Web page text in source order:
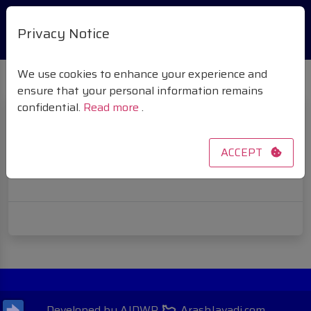
VENDOR MEMBERSHIP
Privacy Notice
We use cookies to enhance your experience and
ensure that your personal information remains
confidential. Read more .
ACCEPT